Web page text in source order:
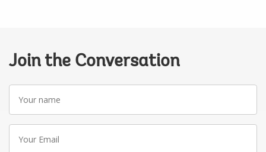
Join the Conversation
name
Email